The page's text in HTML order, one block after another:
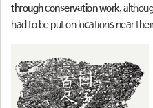
through conservation work,
had to be put on locations near